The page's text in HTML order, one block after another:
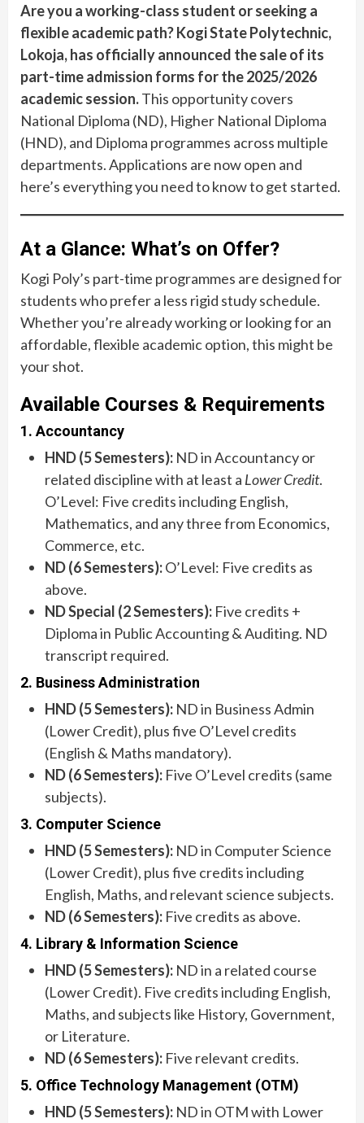
Are you a working-class student or seeking a
flexible academic path? Kogi State Polytechnic,
Lokoja, has officially announced the sale of its
part-time admission forms for the 2025/2026
academic session.This opportunity covers
National Diploma (ND), Higher National Diploma
(HND), and Diploma programmes across multiple
departments. Applications are now open and
here’s everything you need to know to get started.
At a Glance: What’s on Offer?
Kogi Poly’s part-time programmes are designed for
students who prefer a less rigid study schedule.
Whether you’re already working or looking for an
affordable, flexible academic option, this might be
your shot.
Available Courses & Requirements
1. Accountancy
HND (5 Semesters): ND in Accountancy or
related discipline with at least a Lower Credit.
O’Level: Five credits including English,
Mathematics, and any three from Economics,
Commerce, etc.
ND (6 Semesters):O’Level: Five credits as
above.
ND Special (2 Semesters): Five credits +
Diploma in Public Accounting & Auditing. ND
transcript required.
2. Business Administration
HND (5 Semesters): ND in Business Admin
(Lower Credit), plus five O’Level credits
(English & Maths mandatory).
ND (6 Semesters): Five O’Level credits (same
subjects).
3. Computer Science
HND (5 Semesters): ND in Computer Science
(Lower Credit), plus five credits including
English, Maths, and relevant science subjects.
ND (6 Semesters): Five credits as above.
4. Library & Information Science
HND (5 Semesters): ND in a related course
(Lower Credit). Five credits including English,
Maths, and subjects like History, Government,
or Literature.
ND (6 Semesters): Five relevant credits.
5. Office Technology Management (OTM)
HND (5 Semesters): ND in OTM with Lower